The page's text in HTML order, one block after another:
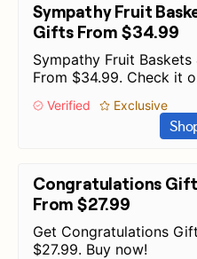
Sympathy Fruit
Gifts From $34.99
Sympathy Fruit
From $34.99. Check it
Verified Exclusive
Congratulations
From $27.99
Get Congratulations
$27.99. Buy now!